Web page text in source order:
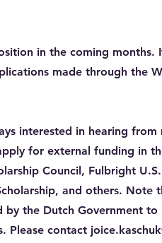
in the coming months.
made through the
interested in hearing from
for external funding in
Council, Fulbright
and others. Note
by the Dutch Government
Please contact